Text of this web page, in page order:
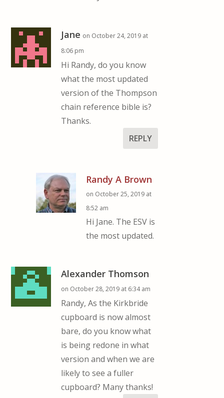
Jane on October 24, 2019 at
8:06 pm
Hi Randy, do you know
what the most updated
version of the Thompson
chain reference bible is?
Thanks.
REPLY
Randy A Brown
on October 25, 2019 at
8:52 am
Hi Jane. The ESV is
the most updated.
Alexander Thomson
on October 28, 2019 at 6:34 am
Randy, As the Kirkbride
cupboard is now almost
bare, do you know what
is being redone in what
version and when we are
likely to see a fuller
cupboard? Many thanks!